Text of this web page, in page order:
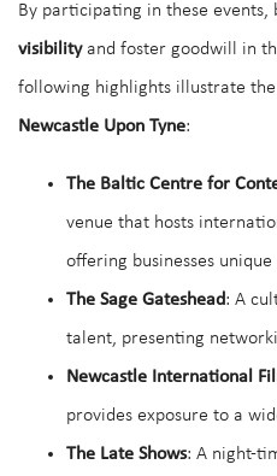
By participating in these events,
visibilityand foster goodwill in
following highlights illustrate
Newcastle Upon Tyne:
The Baltic Centre for
venue that hosts
offering businesses
The Sage Gateshead: A
talent, presenting
Newcastle International
provides exposure to a
The Late Shows: A night-